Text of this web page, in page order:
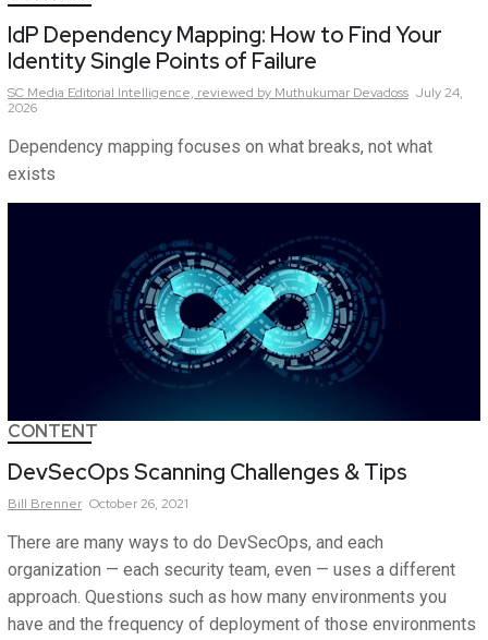
IdP Dependency Mapping: How to Find Your
Identity Single Points of Failure
SC Media Editorial Intelligence, reviewed by Muthukumar Devadoss July 24,
2026
Dependency mapping focuses on what breaks, not what
exists
CONTENT
DevSecOps Scanning Challenges & Tips
Bill Brenner October 26, 2021
There are many ways to do DevSecOps, and each
organization — each security team, even — uses a different
approach. Questions such as how many environments you
have and the frequency of deployment of those environments